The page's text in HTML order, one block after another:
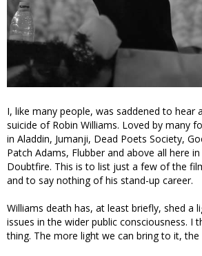
I, like many people, was saddened to hear
suicide of Robin Williams. Loved by many
in Aladdin, Jumanji, Dead Poets Society,
Patch Adams, Flubber and above all here
Doubtfire. This is to list just a few of the
and to say nothing of his stand-up career.
Williams death has, at least briefly, shed a
issues in the wider public consciousness. I
thing. The more light we can bring to it, the